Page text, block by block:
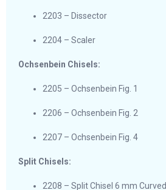
2203 – Dissector
2204 – Scaler
Ochsenbein Chisels:
2205 – Ochsenbein Fig. 1
2206 – Ochsenbein Fig. 2
2207 – Ochsenbein Fig. 4
Split Chisels:
2208 – Split Chisel 6 mm Curved